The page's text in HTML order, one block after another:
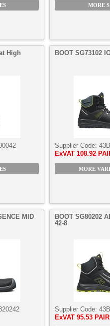
MORE
High
BOOT SG73102
Supplier Code:
ExVAT 108.92
MORE
MID
BOOT SG80202
42-8
Supplier Code:
ExVAT 95.53 PAIR